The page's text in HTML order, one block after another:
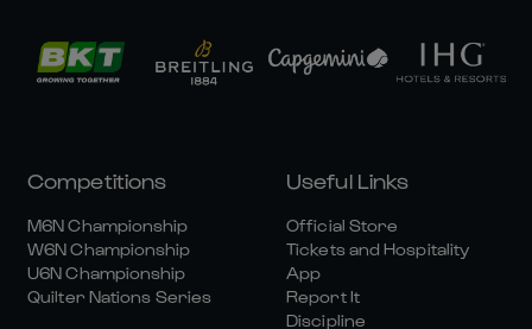
Competitions
M6N Championship
W6N Championship
U6N Championship
Quilter Nations Series
Useful Links
Official Store
Tickets and Hospitality
App
Report It
Discipline